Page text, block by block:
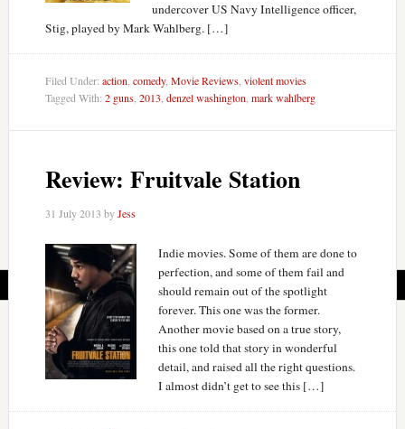
undercover US Navy Intelligence officer,
Stig, played by Mark Wahlberg. […]
Filed Under: action comedy, Movie Reviews, violent movies
Tagged With: 2 guns, 2013 denzel washington mark wahlberg
Review: Fruitvale Station
31 July 2013 byJess
Indie movies. Some of them are done to
perfection, and some of them fail and
should remain out of the spotlight
forever. This one was the former.
Another movie based on a true story,
this one told that story in wonderful
detail, and raised all the right questions.
I almost didn’t get to see this […]